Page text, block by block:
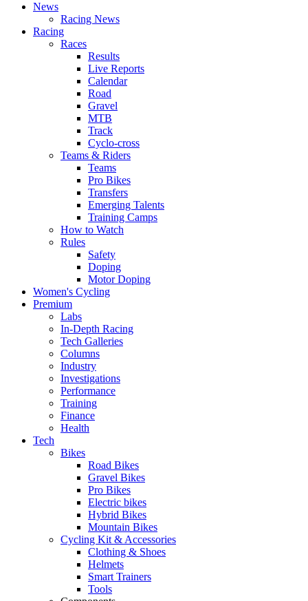
News
Racing News
Racing
Races
Results
Live Reports
Calendar
Road
Gravel
MTB
Track
Cyclo-cross
Teams & Riders
Teams
Pro Bikes
Transfers
Emerging Talents
Training Camps
How to Watch
Rules
Safety
Doping
Motor Doping
Women's Cycling
Premium
Labs
In-Depth Racing
Tech Galleries
Columns
Industry
Investigations
Performance
Training
Finance
Health
Tech
Bikes
Road Bikes
Gravel Bikes
Pro Bikes
Electric bikes
Hybrid Bikes
Mountain Bikes
Cycling Kit & Accessories
Clothing & Shoes
Helmets
Smart Trainers
Tools